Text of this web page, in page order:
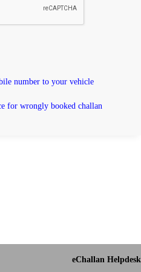
number to your vehicle
for wrongly booked challan
eChallan